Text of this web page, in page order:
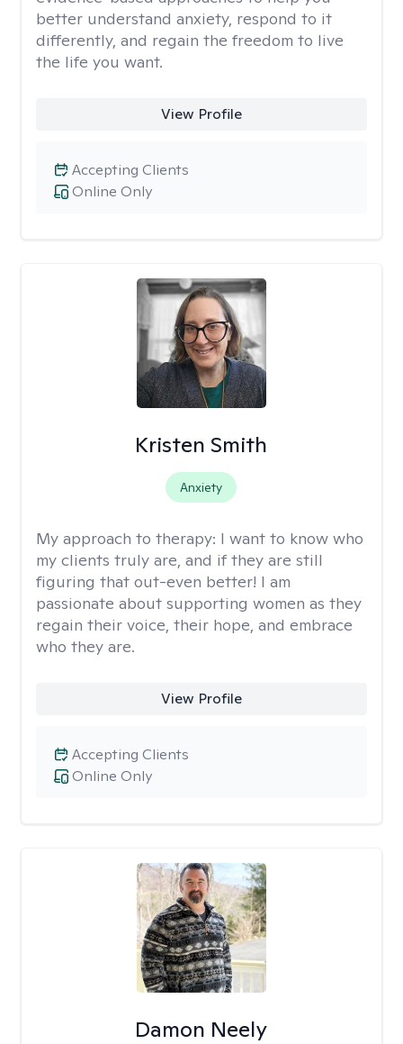
better understand anxiety, respond to it
differently, and regain the freedom to live
the life you want.
View Profile
Online Only
Accepting Clients
Kristen Smith
Anxiety
My approach to therapy: I want to know who
my clients truly are, and if they are still
figuring that out-even better! I am
passionate about supporting women as they
regain their voice, their hope, and embrace
who they are.
View Profile
Online Only
Accepting Clients
Damon Neely